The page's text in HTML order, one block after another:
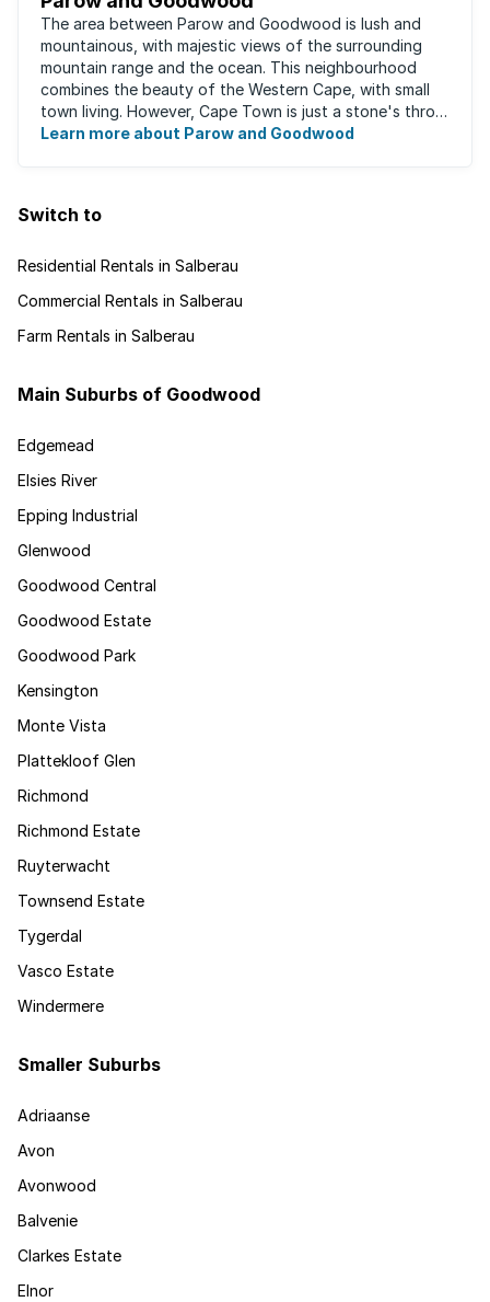
The area between Parow and Goodwood is lush and
mountainous, with majestic views of the surrounding
mountain range and the ocean. This neighbourhood
combines the beauty of the Western Cape, with small
town living. However, Cape Town is just a stone's throw
away, for those who occasionally enjoy the ...
Learn more about Parow and Goodwood
Switch to
Residential Rentals in Salberau
Commercial Rentals in Salberau
Farm Rentals in Salberau
Main Suburbs of Goodwood
Edgemead
Elsies River
Epping Industrial
Glenwood
Goodwood Central
Goodwood Estate
Goodwood Park
Kensington
Monte Vista
Plattekloof Glen
Richmond
Richmond Estate
Ruyterwacht
Townsend Estate
Tygerdal
Vasco Estate
Windermere
Smaller Suburbs
Adriaanse
Avon
Avonwood
Balvenie
Clarkes Estate
Elnor